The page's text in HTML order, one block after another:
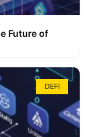
Future of
DEFI